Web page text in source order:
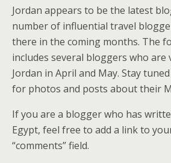
Jordan appears to be the latest
number of influential travel
there in the coming months. The
includes several bloggers who are
Jordan in April and May. Stay
for photos and posts about their
If you are a blogger who has
Egypt, feel free to add a link to
“comments” field.